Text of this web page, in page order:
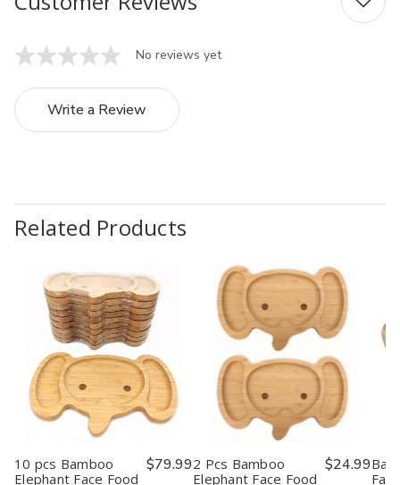
No reviews yet
Write a Review
Related Products
10 pcs Bamboo
Elephant Face Food
$79.992 Pcs Bamboo
Elephant Face Food
$24.99